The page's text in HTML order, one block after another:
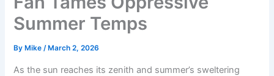
Summer Temps
By Mike/ March 2, 2026
As the​ sun reaches its zenith and summer’s sweltering